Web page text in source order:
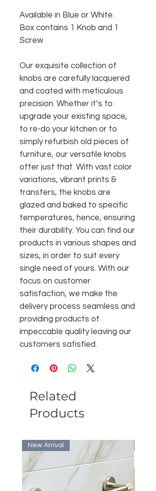
Available in Blue or White.
Box contains 1 Knob and 1
Screw
Our exquisite collection of
knobs are carefully lacquered
and coated with meticulous
precision. Whether it’s to
upgrade your existing space,
to re-do your kitchen or to
simply refurbish old pieces of
furniture, our versatile knobs
offer just that. With vast color
variations, vibrant prints &
transfers, the knobs are
glazed and baked to specific
temperatures, hence, ensuring
their durability. You can find our
products in various shapes and
sizes, in order to suit every
single need of yours. With our
focus on customer
satisfaction, we make the
delivery process seamless and
providing products of
impeccable quality leaving our
customers satisfied.
Related
Products
New Arrival